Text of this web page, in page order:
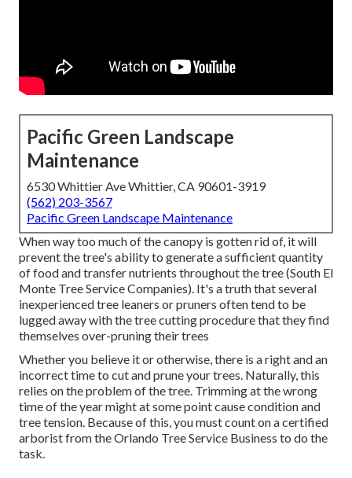
Pacific Green Landscape
Maintenance
6530 Whittier Ave Whittier, CA 90601-3919
(562) 203-3567
Pacific Green Landscape Maintenance
When way too much of the canopy is gotten rid of, it will
prevent the tree's ability to generate a sufficient quantity
of food and transfer nutrients throughout the tree (South El
Monte Tree Service Companies). It's a truth that several
inexperienced tree leaners or pruners often tend to be
lugged away with the tree cutting procedure that they find
themselves over-pruning their trees
Whether you believe it or otherwise, there is a right and an
incorrect time to cut and prune your trees. Naturally, this
relies on the problem of the tree. Trimming at the wrong
time of the year might at some point cause condition and
tree tension. Because of this, you must count on a certified
arborist from the Orlando Tree Service Business to do the
task.